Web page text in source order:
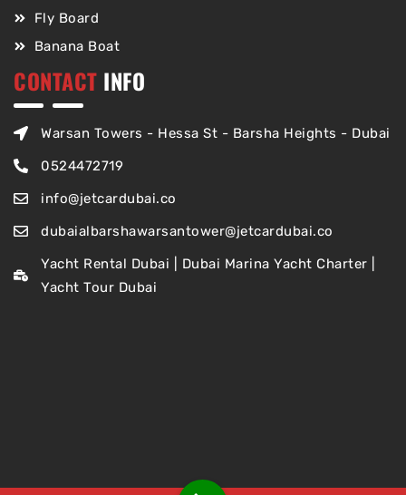
Fly Board
Banana Boat
CONTACT INFO
Warsan Towers - Hessa St - Barsha Heights - Dubai
0524472719
info@jetcardubai.co
dubaialbarshawarsantower@jetcardubai.co
Yacht Rental Dubai | Dubai Marina Yacht Charter |
Yacht Tour Dubai